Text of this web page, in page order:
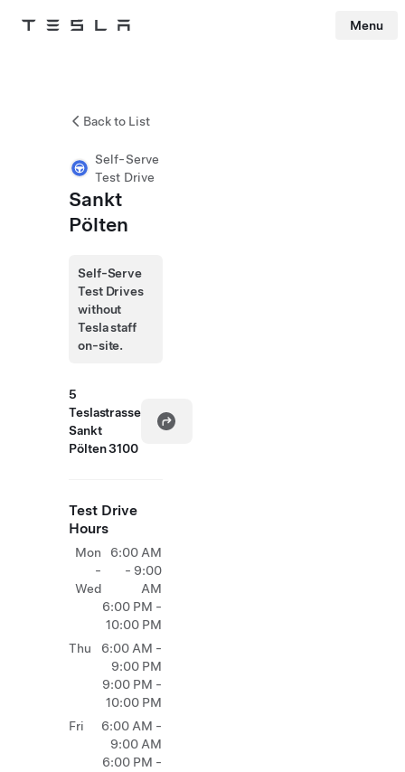
Tesla Menu
Back to List
Self-Serve
Test Drive
Sankt
Pölten
Self-Serve
Test Drives
without
Tesla staff
on-site.
5
Teslastrasse
Sankt
Pölten 3100
Test Drive
Hours
Mon
-
Wed
6:00 AM
- 9:00
AM
6:00 PM -
10:00 PM
Thu
6:00 AM -
9:00 PM
9:00 PM -
10:00 PM
Fri
6:00 AM -
9:00 AM
6:00 PM -